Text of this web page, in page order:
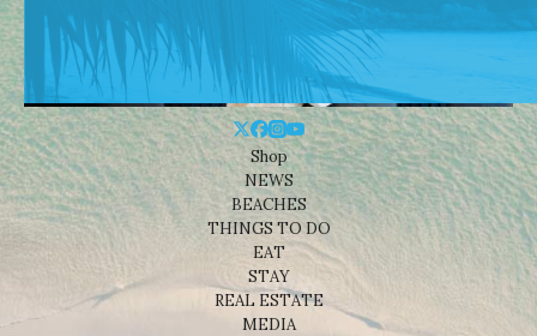
Shop
NEWS
BEACHES
THINGS TO DO
EAT
STAY
REAL ESTATE
MEDIA